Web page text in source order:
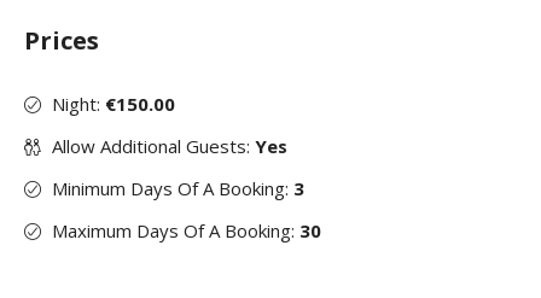
Prices
Night: €150.00
Allow Additional Guests: Yes
Minimum Days Of A Booking: 3
Maximum Days Of A Booking: 30